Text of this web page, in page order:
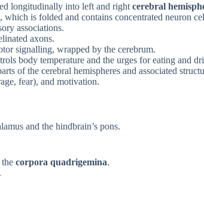
longitudinally into left and right cerebral
which is folded and contains concentrated neuron
associations.
axons.
signalling, wrapped by the cerebrum.
body temperature and the urges for eating and
of the cerebral hemispheres and associated
fear), and motivation.
and the hindbrain’s pons.
corpora quadrigemina.